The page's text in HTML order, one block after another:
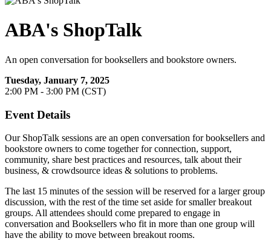
ABA's ShopTalk
An open conversation for booksellers and bookstore owners.
Tuesday, January 7, 2025
2:00 PM - 3:00 PM (CST)
Event Details
Our ShopTalk sessions are an open conversation for booksellers and
bookstore owners to come together for connection, support,
community, share best practices and resources, talk about their
business, & crowdsource ideas & solutions to problems.
The last 15 minutes of the session will be reserved for a larger group
discussion, with the rest of the time set aside for smaller breakout
groups. All attendees should come prepared to engage in
conversation and Booksellers who fit in more than one group will
have the ability to move between breakout rooms.